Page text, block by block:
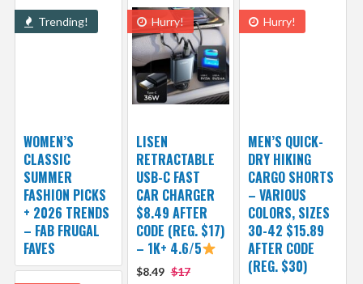
Trending!
WOMEN’S
CLASSIC
SUMMER
FASHION PICKS
+ 2026 TRENDS
– FAB FRUGAL
FAVES
Hurry!
LISEN
RETRACTABLE
USB-C FAST
CAR CHARGER
$8.49 AFTER
CODE (REG. $17)
– 1K+ 4.6/5
$8.49 $17
Hurry!
MEN’S QUICK-
DRY HIKING
CARGO SHORTS
– VARIOUS
COLORS, SIZES
30-42 $15.89
AFTER CODE
(REG. $30)